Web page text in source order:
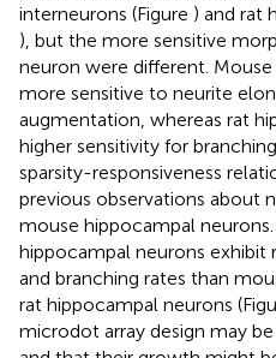
interneurons (Figure ) and rat
), but the more sensitive
neuron were different.
more sensitive to neurite
augmentation, whereas rat
higher sensitivity for
sparsity-responsiveness
previous observations about
mouse hippocampal
hippocampal neurons exhibit
and branching rates than
rat hippocampal neurons
microdot array design may